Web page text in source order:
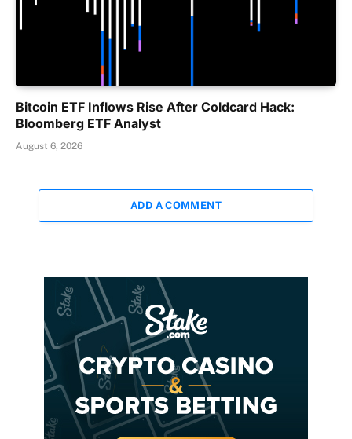
Bitcoin ETF Inflows Rise After Coldcard Hack:
Bloomberg ETF Analyst
August 6, 2026
ADD A COMMENT